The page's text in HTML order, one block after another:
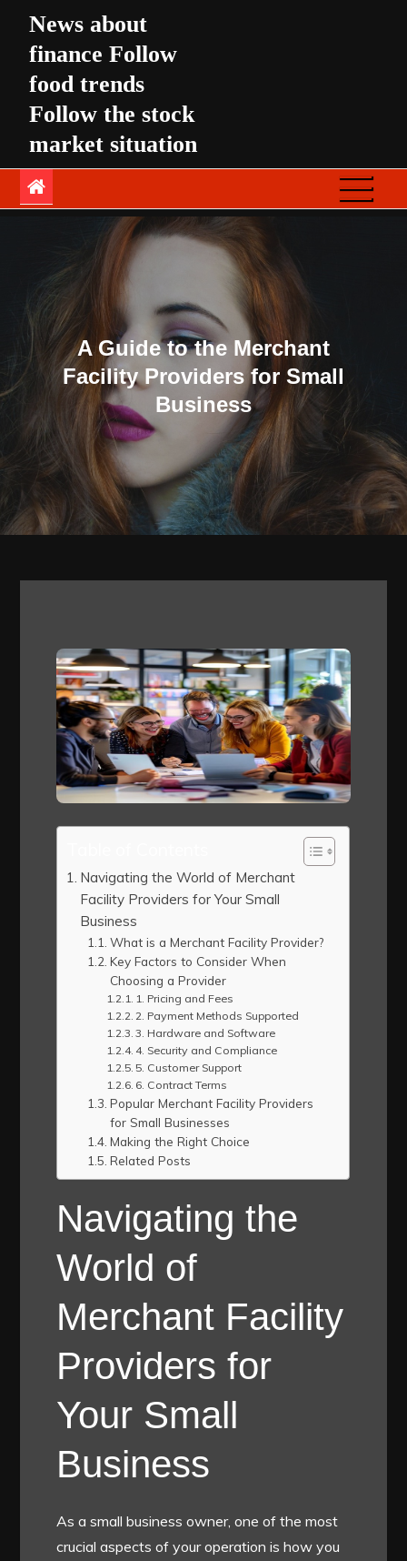
content
News about
finance Follow
food trends
Follow the stock
market situation
A Guide to the Merchant
Facility Providers for Small
Business
Navigating the World of Merchant
Facility Providers for Your Small
Business
What is a Merchant Facility Provider?
Key Factors to Consider When
Choosing a Provider
1. Pricing and Fees
2. Payment Methods Supported
3. Hardware and Software
4. Security and Compliance
5. Customer Support
6. Contract Terms
Popular Merchant Facility Providers
for Small Businesses
Making the Right Choice
Related Posts
Navigating the
World of
Merchant Facility
Providers for
Your Small
Business
As a small business owner, one of the most
crucial aspects of your operation is how you